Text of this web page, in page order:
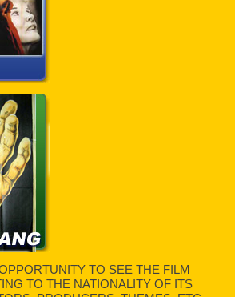
TO SEE THE FILM
TO THE NATIONALITY OF ITS